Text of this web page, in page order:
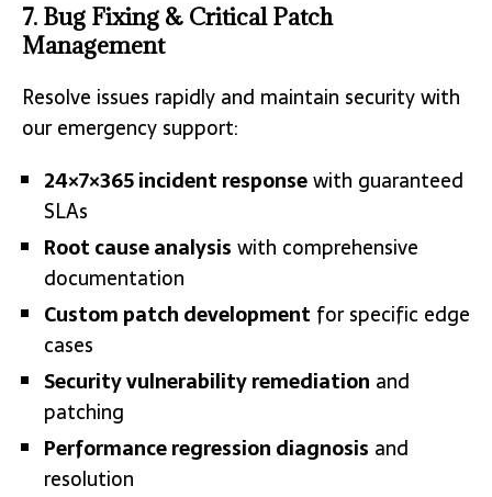
7. Bug Fixing & Critical Patch
Management
Resolve issues rapidly and maintain security with
our emergency support:
24×7×365 incident responsewith guaranteed
SLAs
Root cause analysis with comprehensive
documentation
Custom patch development for specific edge
cases
Security vulnerability remediation and
patching
Performance regression diagnosis and
resolution